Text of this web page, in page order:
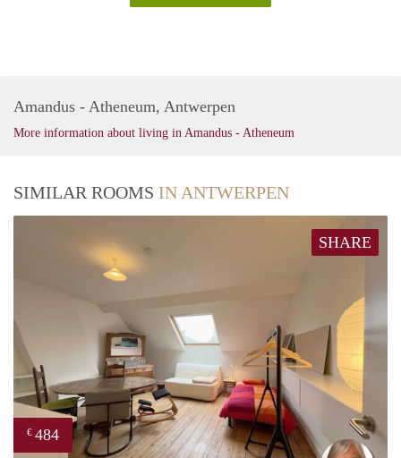
Amandus - Atheneum, Antwerpen
More information about living in Amandus - Atheneum
SIMILAR ROOMS IN ANTWERPEN
SHARE
€ 484